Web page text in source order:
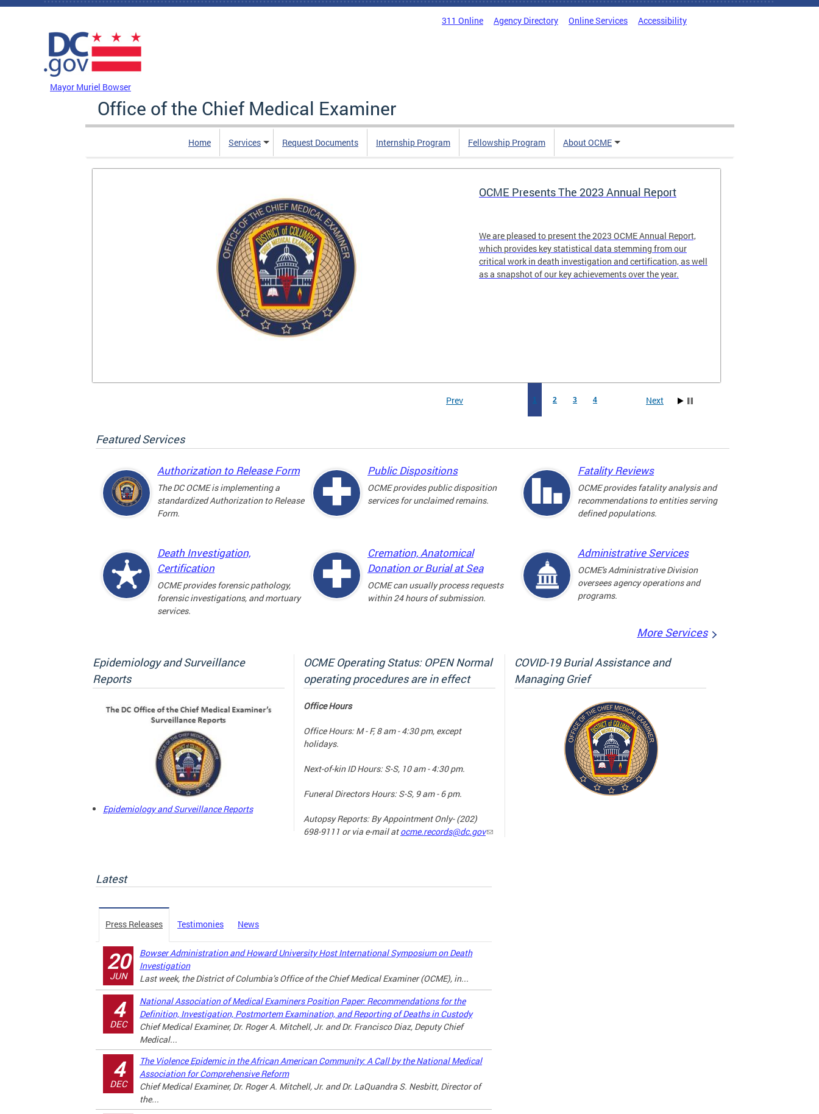
Skip to main content
311 Online Agency Directory Online Services Accessibility
Mayor Muriel Bowser
Office of the Chief Medical Examiner
Home Services Request Documents Internship Program Fellowship Program About OCME
OCME Presents The 2023 Annual Report
We are pleased to present the 2023 OCME Annual Report,
which provides key statistical data stemming from our
critical work in death investigation and certification, as well
as a snapshot of our key achievements over the year.
1 2 3 4
Prev Next
Featured Services
Authorization to Release Form
The DC OCME is implementing a
standardized Authorization to Release
Form.
Public Dispositions
OCME provides public disposition
services for unclaimed remains.
Fatality Reviews
OCME provides fatality analysis and
recommendations to entities serving
defined populations.
Death Investigation,
Certification
OCME provides forensic pathology,
forensic investigations, and mortuary
services.
Cremation, Anatomical
Donation or Burial at Sea
OCME can usually process requests
within 24 hours of submission.
Administrative Services
OCME's Administrative Division
oversees agency operations and
programs.
More Services
Epidemiology and Surveillance
Reports
Epidemiology and Surveillance Reports
OCME Operating Status: OPEN Normal
operating procedures are in effect
Office Hours
Office Hours: M - F, 8 am - 4:30 pm, except
holidays.
Next-of-kin ID Hours: S-S, 10 am - 4:30 pm.
Funeral Directors Hours: S-S, 9 am - 6 pm.
Autopsy Reports: By Appointment Only- (202)
698-9111 or via e-mail atocme.records@dc.gov
COVID-19 Burial Assistance and
Managing Grief
Latest
Press Releases Testimonies News
20
JUN
Bowser Administration and Howard University Host International Symposium on Death
Investigation
Last week, the District of Columbia’s Office of the Chief Medical Examiner (OCME), in...
4
DEC
National Association of Medical Examiners Position Paper: Recommendations for the
Definition, Investigation, Postmortem Examination, and Reporting of Deaths in Custody
Chief Medical Examiner, Dr. Roger A. Mitchell, Jr. and Dr. Francisco Diaz, Deputy Chief
Medical...
4
DEC
The Violence Epidemic in the African American Community: A Call by the National Medical
Association for Comprehensive Reform
Chief Medical Examiner, Dr. Roger A. Mitchell, Jr. and Dr. LaQuandra S. Nesbitt, Director of
the...